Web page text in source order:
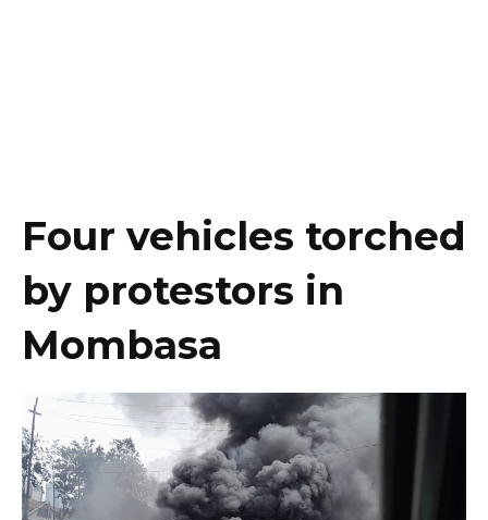
Four vehicles torched
by protestors in
Mombasa